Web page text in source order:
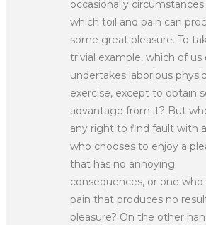
occasionally
which toil and pain can
some great pleasure. To
trivial example, which of us
undertakes laborious
exercise, except to obtain
advantage from it? But
any right to find fault with
who chooses to enjoy a
that has no annoying
consequences, or one who
pain that produces no
pleasure? On the other